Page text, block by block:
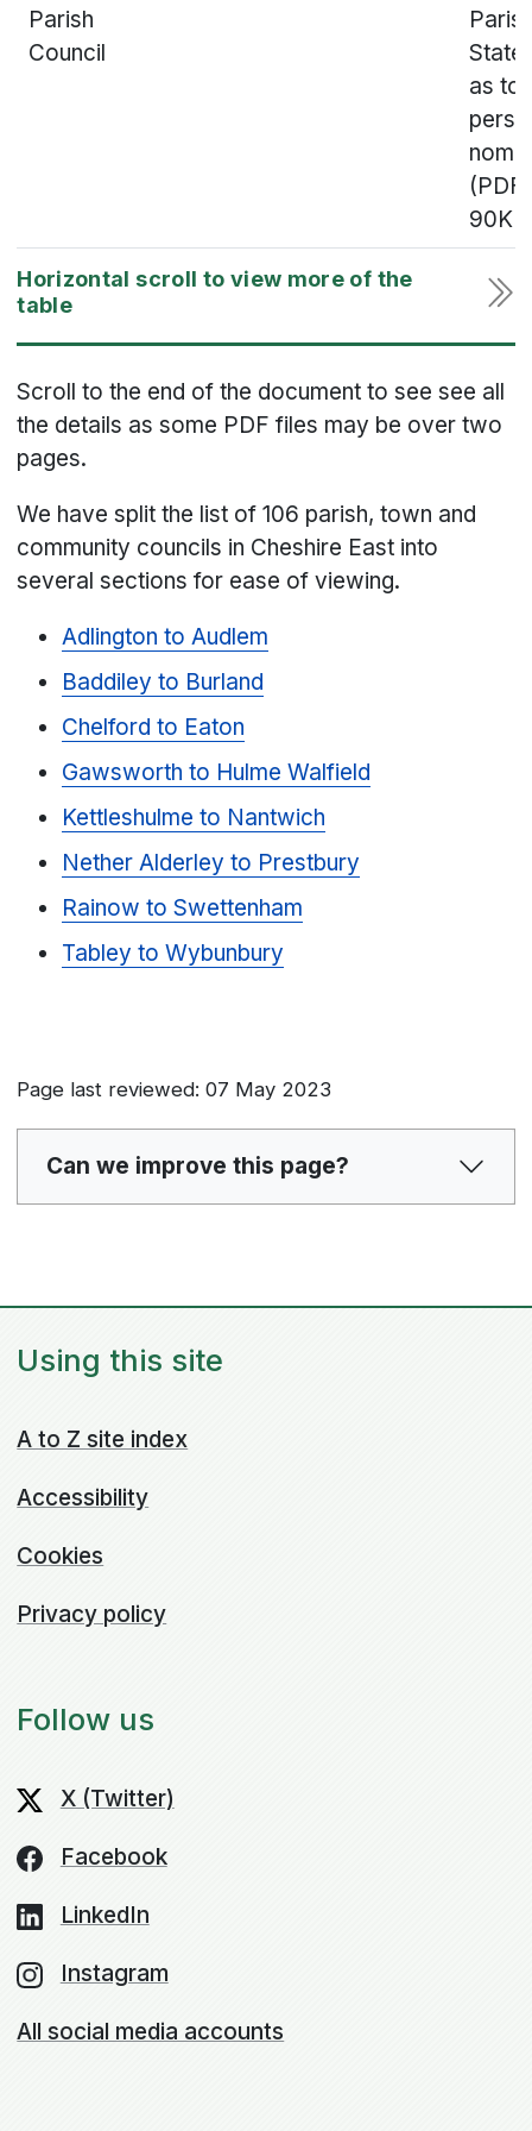
Parish
Council
as to
(PDF,
Scroll to the end of the document to see see all
the details as some PDF files may be over two
pages.
We have split the list of 106 parish, town and
community councils in Cheshire East into
several sections for ease of viewing.
Adlington to Audlem
Baddiley to Burland
Chelford to Eaton
Gawsworth to Hulme Walfield
Kettleshulme to Nantwich
Nether Alderley to Prestbury
Rainow to Swettenham
Tabley to Wybunbury
Page last reviewed: 07 May 2023
Can we improve this page?
Using this site
A to Z site index
Accessibility
Cookies
Privacy policy
Follow us
X (Twitter)
Facebook
LinkedIn
Instagram
All social media accounts